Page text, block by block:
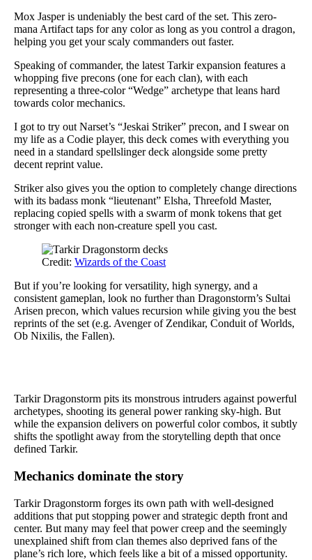
Mox Jasper is undeniably the best card of the set. This zero-
mana Artifact taps for any color as long as you control a dragon,
helping you get your scaly commanders out faster.
Speaking of commander, the latest Tarkir expansion features a
whopping five precons (one for each clan), with each
representing a three-color “Wedge” archetype that leans hard
towards color mechanics.
I got to try out Narset’s “Jeskai Striker” precon, and I swear on
my life as a Codie player, this deck comes with everything you
need in a standard spellslinger deck alongside some pretty
decent reprint value.
Striker also gives you the option to completely change directions
with its badass monk “lieutenant” Elsha, Threefold Master,
replacing copied spells with a swarm of monk tokens that get
stronger with each non-creature spell you cast.
Credit: Wizards of the Coast
But if you’re looking for versatility, high synergy, and a
consistent gameplan, look no further than Dragonstorm’s Sultai
Arisen precon, which values recursion while giving you the best
reprints of the set (e.g. Avenger of Zendikar, Conduit of Worlds,
Ob Nixilis, the Fallen).
Tarkir Dragonstorm pits its monstrous intruders against powerful
archetypes, shooting its general power ranking sky-high. But
while the expansion delivers on powerful color combos, it subtly
shifts the spotlight away from the storytelling depth that once
defined Tarkir.
Mechanics dominate the story
Tarkir Dragonstorm forges its own path with well-designed
additions that put stopping power and strategic depth front and
center. But many may feel that power creep and the seemingly
unexplained shift from clan themes also deprived fans of the
plane’s rich lore, which feels like a bit of a missed opportunity.